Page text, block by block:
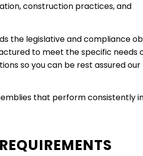
construction practices, and
the legislative and compliance
to meet the specific needs
so you can be rest assured our
that perform consistently